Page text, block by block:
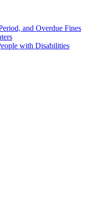
and Overdue Fines
with Disabilities